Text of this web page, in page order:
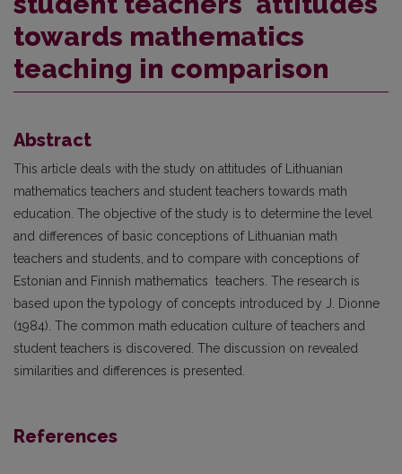
towards mathematics
teaching in comparison
Abstract
This article deals with the study on attitudes of Lithuanian
mathematics teachers and student teachers towards math
education. The objective of the study is to determine the level
and differences of basic concep­tions of Lithuanian math
teachers and students, and to compare with conceptions of
Estonian and Finnish mathematics teachers. The research is
based upon the typology of concepts introduced by J. Dionne
(1984). The common math education culture of teachers and
student teachers is discovered. The discussion on revealed
similarities and differences is presented.
References